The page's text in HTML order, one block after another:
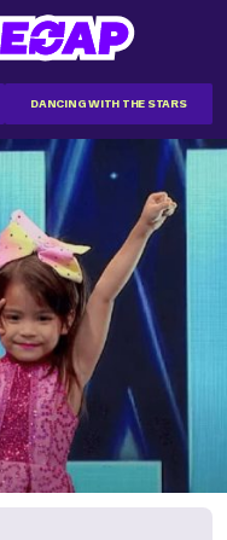
DANCING WITH THE STARS